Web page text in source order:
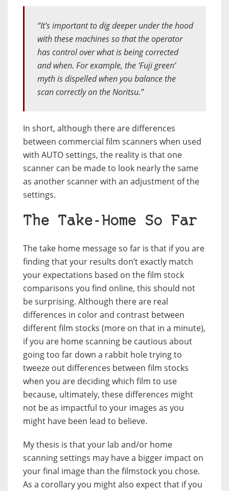
“It’s important to dig deeper under the hood
with these machines so that the operator
has control over what is being corrected
and when. For example, the ‘Fuji green’
myth is dispelled when you balance the
scan correctly on the Noritsu.”
In short, although there are differences
between commercial film scanners when used
with AUTO settings, the reality is that one
scanner can be made to look nearly the same
as another scanner with an adjustment of the
settings.
The Take-Home So Far
The take home message so far is that if you are
finding that your results don’t exactly match
your expectations based on the film stock
comparisons you find online, this should not
be surprising. Although there are real
differences in color and contrast between
different film stocks (more on that in a minute),
if you are home scanning be cautious about
going too far down a rabbit hole trying to
tweeze out differences between film stocks
when you are deciding which film to use
because, ultimately, these differences might
not be as impactful to your images as you
might have been lead to believe.
My thesis is that your lab and/or home
scanning settings may have a bigger impact on
your final image than the filmstock you chose.
As a corollary you might also expect that if you